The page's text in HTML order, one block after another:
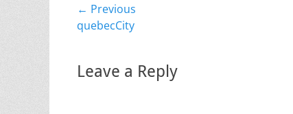
Post
navigation
← Previous
Previous
quebecCity
Leave a Reply